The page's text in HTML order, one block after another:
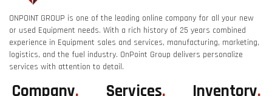
ONPOINT GROUP is one of the leading online company for all your new
or used Equipment needs. With a rich history of 25 years combined
experience in Equipment sales and services, manufacturing, marketing,
logistics, and the fuel industry. OnPoint Group delivers personalize
services with attention to detail.
Company. Services. Inventory.